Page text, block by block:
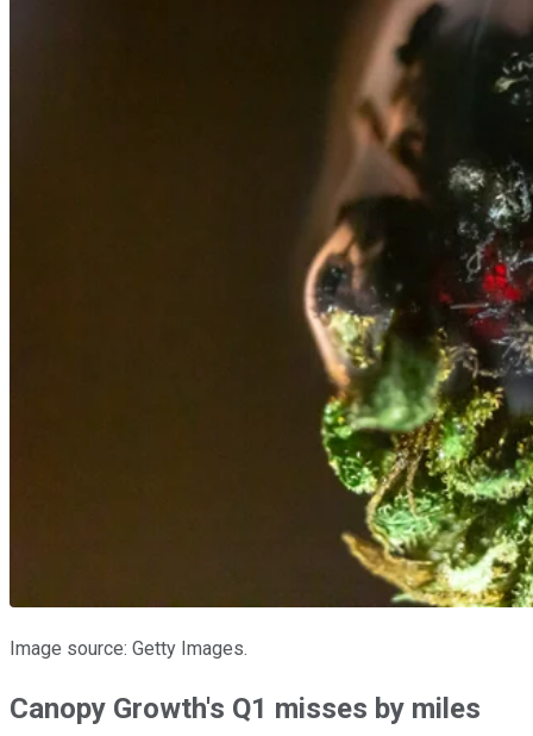
Image source: Getty Images.
Canopy Growth's Q1 misses by miles